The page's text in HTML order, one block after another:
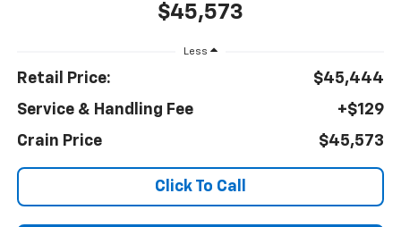
$45,573
Less
Retail Price:
$45,444
Service & Handling Fee
+$129
Crain Price
$45,573
Click To Call